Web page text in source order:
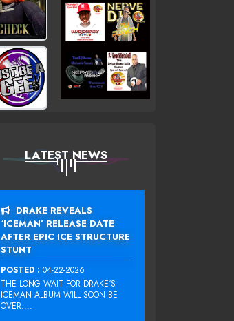
LATEST NEWS
DRAKE REVEALS
‘ICEMAN’ RELEASE DATE
AFTER EPIC ICE STRUCTURE
STUNT
POSTED : 04-22-2026
THE LONG WAIT FOR DRAKE‘S
ICEMAN ALBUM WILL SOON BE
OVER....